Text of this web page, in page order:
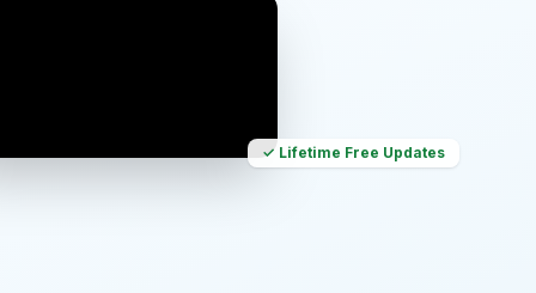
✓ Lifetime Free Updates